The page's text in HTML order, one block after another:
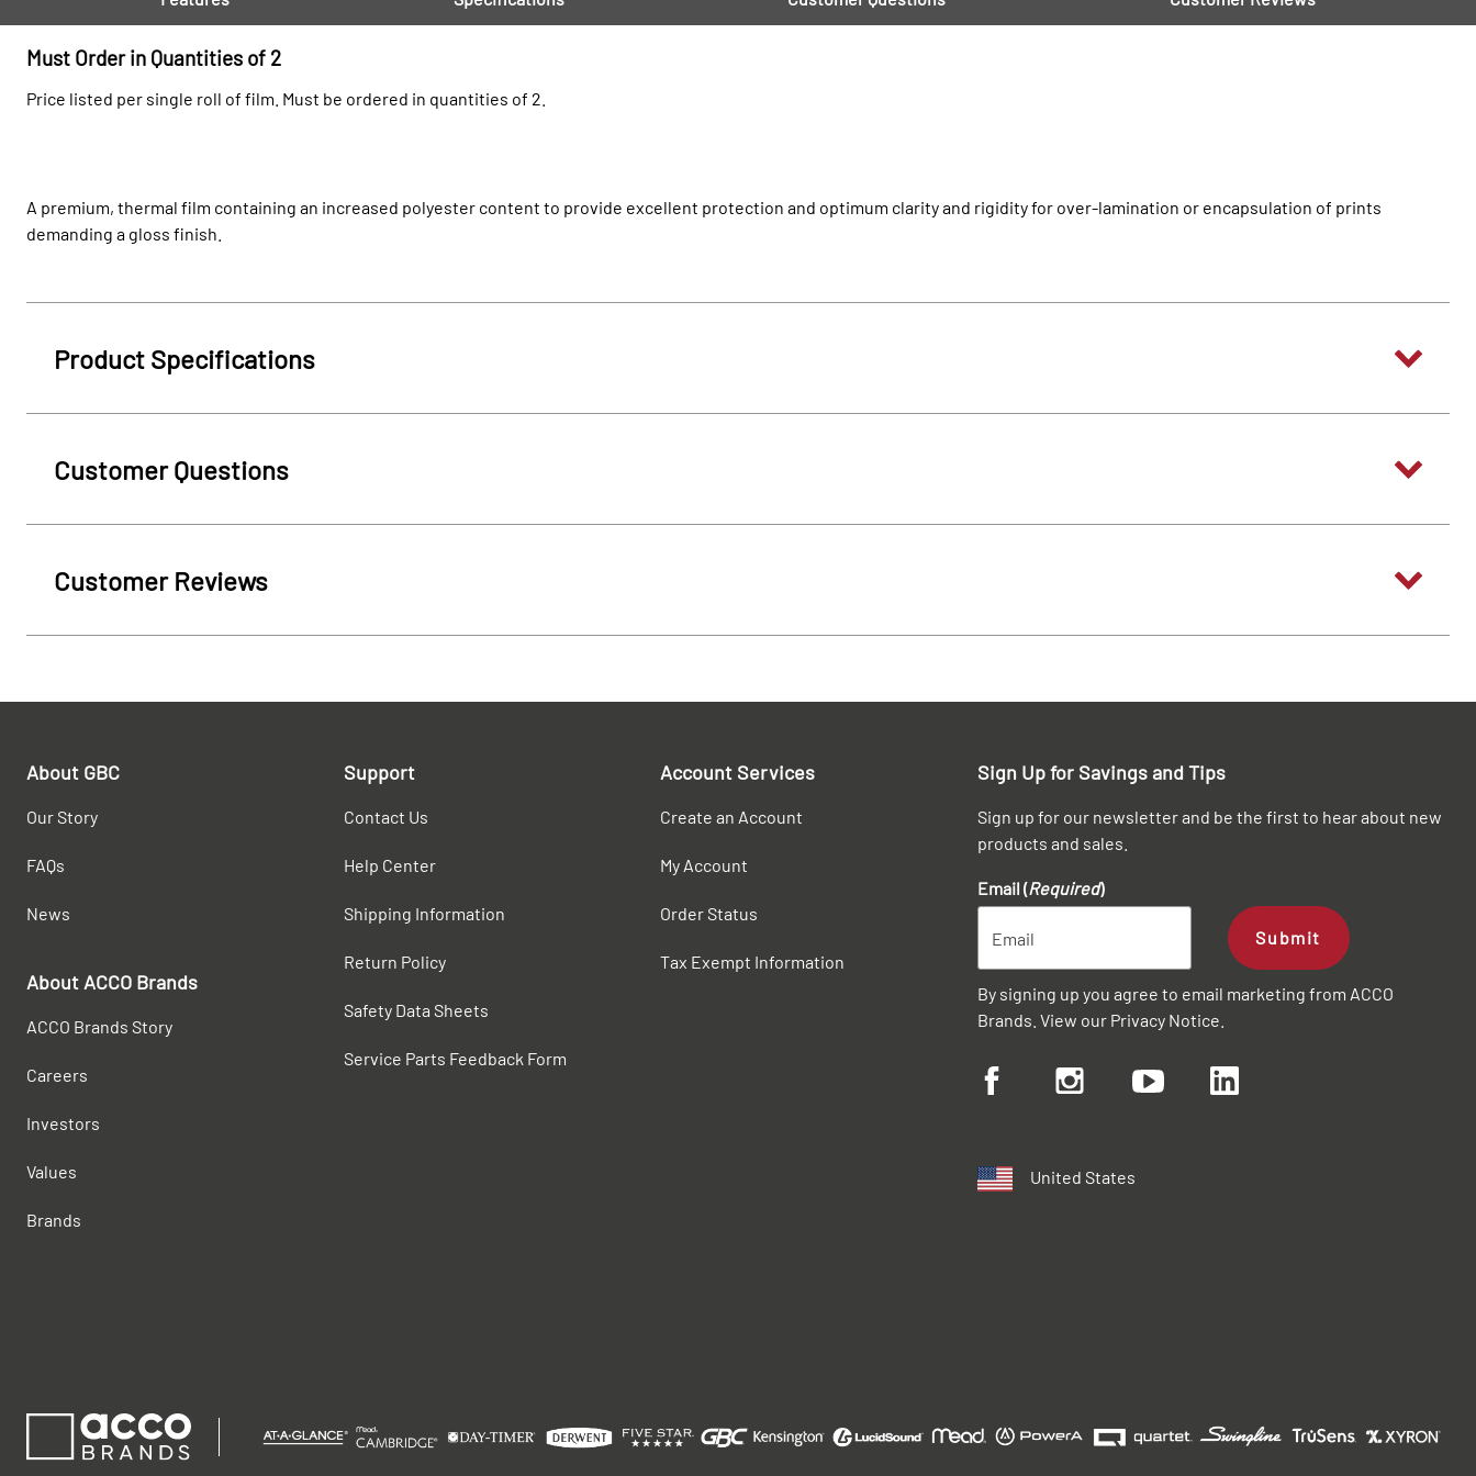
Must Order in Quantities of 2
Price listed per single roll of film. Must be ordered in quantities of 2.
A premium, thermal film containing an increased polyester content to provide excellent protection and optimum clarity and rigidity for over-lamination or encapsulation of prints
demanding a gloss finish.
Product Specifications
Customer Questions
Customer Reviews
About GBC
Our Story
FAQs
News
About ACCO Brands
ACCO Brands Story
Careers
Investors
Values
Brands
Support
Contact Us
Help Center
Shipping Information
Return Policy
Safety Data Sheets
Service Parts Feedback Form
Account Services
Create an Account
My Account
Order Status
Tax Exempt Information
Sign Up for Savings and Tips
Sign up for our newsletter and be the first to hear about new
products and sales.
Email (Required)
Submit
By signing up you agree to email marketing from ACCO
Brands. View our Privacy Notice
United States